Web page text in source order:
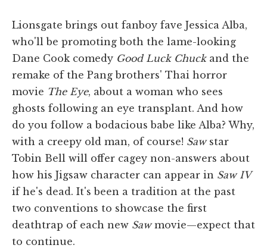
Lionsgate brings out fanboy fave Jessica Alba,
who'll be promoting both the lame-looking
Dane Cook comedy Good Luck Chuckand the
remake of the Pang brothers' Thai horror
movie The Eye, about a woman who sees
ghosts following an eye transplant. And how
do you follow a bodacious babe like Alba? Why,
with a creepy old man, of course! Sawstar
Tobin Bell will offer cagey non-answers about
how his Jigsaw character can appear in Saw IV
if he's dead. It's been a tradition at the past
two conventions to showcase the first
deathtrap of each new Sawmovie—expect that
to continue.